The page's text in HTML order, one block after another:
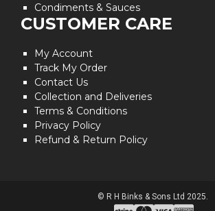
Condiments & Sauces
CUSTOMER CARE
My Account
Track My Order
Contact Us
Collection and Deliveries
Terms & Conditions
Privacy Policy
Refund & Return Policy
© R H Binks & Sons Ltd 2025.